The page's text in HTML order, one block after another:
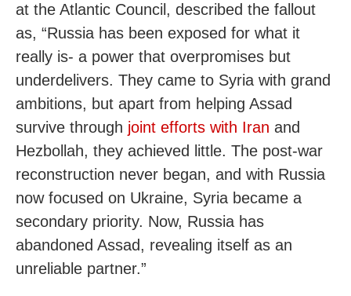
at the Atlantic Council, described the fallout
as, “Russia has been exposed for what it
really is- a power that overpromises but
underdelivers. They came to Syria with grand
ambitions, but apart from helping Assad
survive through joint efforts with Iran and
Hezbollah, they achieved little. The post-war
reconstruction never began, and with Russia
now focused on Ukraine, Syria became a
secondary priority. Now, Russia has
abandoned Assad, revealing itself as an
unreliable partner.”